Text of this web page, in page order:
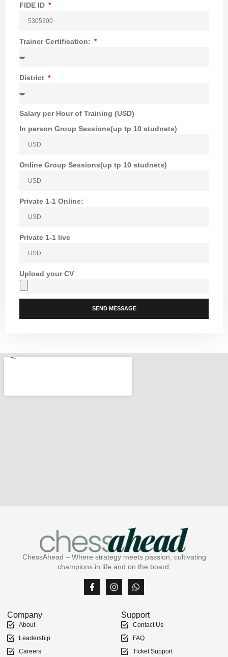
FIDE ID
Trainer Certification:
District
Salary per Hour of Training (USD)
In person Group Sessions(up tp 10 studnets)
Online Group Sessions(up tp 10 studnets)
Private 1-1 Online:
Private 1-1 live
Upload your CV
SEND MESSAGE
ChessAhead – Where strategy meets passion, cultivating
champions in life and on the board.
Company
About
Leadership
Careers
Support
Contact Us
FAQ
Ticket Support